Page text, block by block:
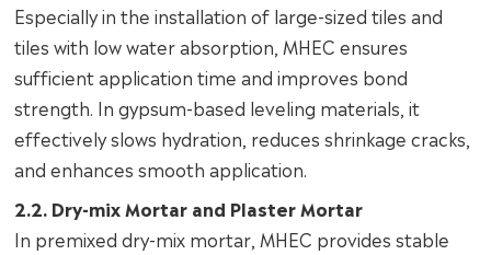
Especially in the installation of large-sized tiles and
tiles with low water absorption, MHEC ensures
sufficient application time and improves bond
strength. In gypsum-based leveling materials, it
effectively slows hydration, reduces shrinkage cracks,
and enhances smooth application.
2.2. Dry-mix Mortar and Plaster Mortar
In premixed dry-mix mortar, MHEC provides stable